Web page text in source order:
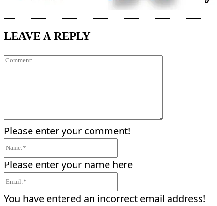
LEAVE A REPLY
Please enter your comment!
Please enter your name here
You have entered an incorrect email address!